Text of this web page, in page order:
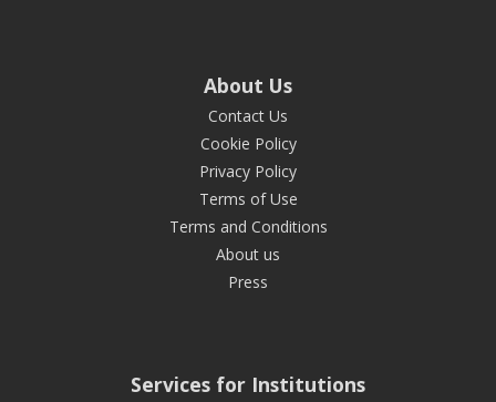
About Us
Contact Us
Cookie Policy
Privacy Policy
Terms of Use
Terms and Conditions
About us
Press
Services for Institutions